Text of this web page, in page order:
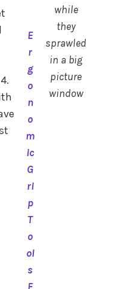
while
they
sprawled
in a big
picture
window
E
r
g
o
n
o
m
ic
G
ri
p
T
o
ol
s